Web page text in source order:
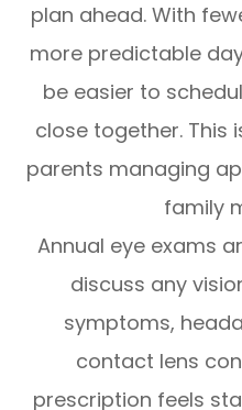
plan ahead. With
more predictable
be easier to
close together. This
parents managing
family
Annual eye exams
discuss any
symptoms,
contact lens
prescription feels